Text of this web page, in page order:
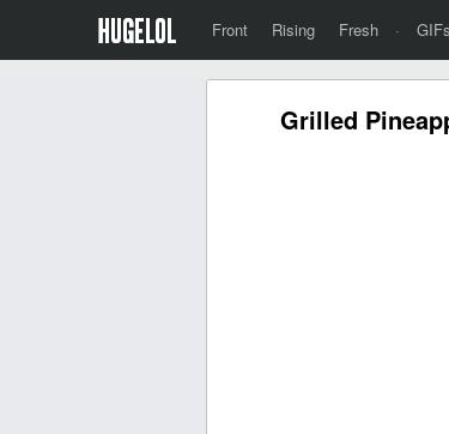
Front Rising Fresh · GIFs
Grilled